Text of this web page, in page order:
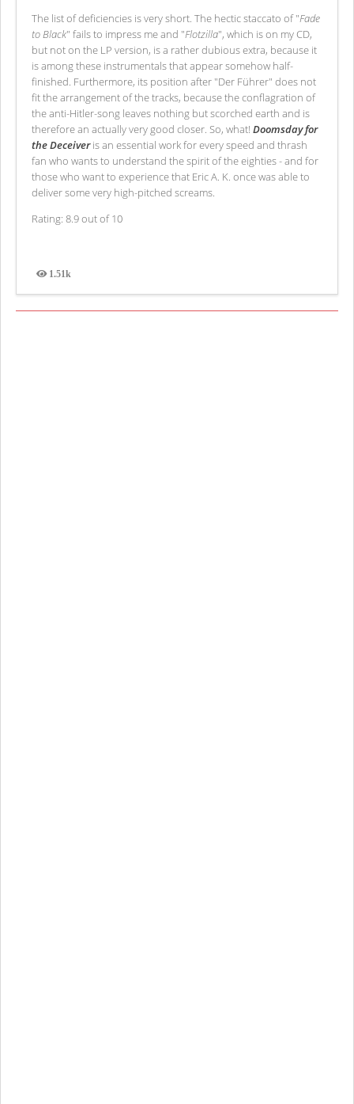
The list of deficiencies is very short. The hectic staccato of "Fade
to Black" fails to impress me and "Flotzilla", which is on my CD,
but not on the LP version, is a rather dubious extra, because it
is among these instrumentals that appear somehow half-
finished. Furthermore, its position after "Der Führer" does not
fit the arrangement of the tracks, because the conflagration of
the anti-Hitler-song leaves nothing but scorched earth and is
therefore an actually very good closer. So, what! Doomsday for
the Deceiveris an essential work for every speed and thrash
fan who wants to understand the spirit of the eighties - and for
those who want to experience that Eric A. K. once was able to
deliver some very high-pitched screams.
Rating: 8.9 out of 10
1.51k